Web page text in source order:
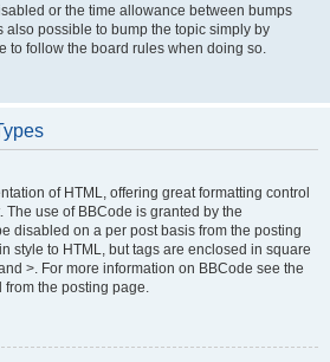
or the time allowance between bumps
also possible to bump the topic simply by
to follow the board rules when doing so.
of HTML, offering great formatting control
use of BBCode is granted by the
disabled on a per post basis from the posting
style to HTML, but tags are enclosed in square
>. For more information on BBCode see the
the posting page.